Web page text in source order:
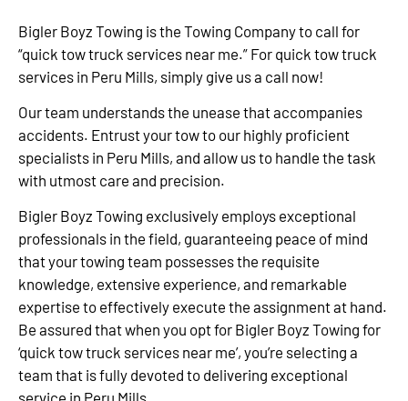
Bigler Boyz Towing is the Towing Company to call for
“quick tow truck services near me.” For quick tow truck
services in Peru Mills, simply give us a call now!
Our team understands the unease that accompanies
accidents. Entrust your tow to our highly proficient
specialists in Peru Mills, and allow us to handle the task
with utmost care and precision.
Bigler Boyz Towing exclusively employs exceptional
professionals in the field, guaranteeing peace of mind
that your towing team possesses the requisite
knowledge, extensive experience, and remarkable
expertise to effectively execute the assignment at hand.
Be assured that when you opt for Bigler Boyz Towing for
‘quick tow truck services near me’, you’re selecting a
team that is fully devoted to delivering exceptional